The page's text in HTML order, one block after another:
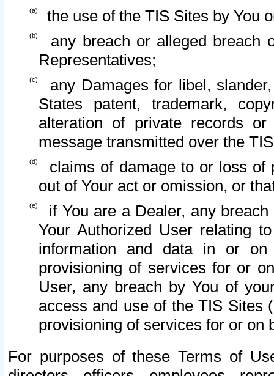
the use of the TIS Sites by You
any breach or alleged breach
Representatives;
any Damages for libel,
States patent, trademark,
alteration of private records
message transmitted over the
claims of damage to or loss of
out of Your act or omission, or
if You are a Dealer, any
Your Authorized User relating
information and data in or on
provisioning of services for or
User, any breach by You of
access and use of the TIS Sites
provisioning of services for or on
For purposes of these Terms of